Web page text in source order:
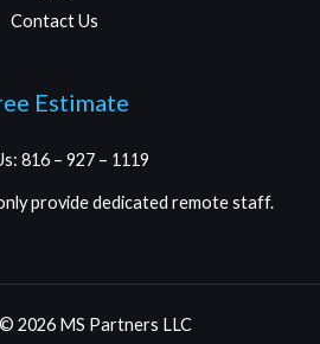
Contact Us
Estimate
816 – 927 – 1119
provide dedicated remote staff.
2026 MS Partners LLC